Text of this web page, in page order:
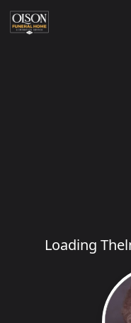
Loading